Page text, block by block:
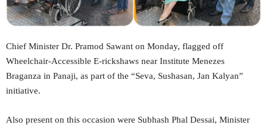
Chief Minister Dr. Pramod Sawant on Monday, flagged off
Wheelchair-Accessible E-rickshaws near Institute Menezes
Braganza in Panaji, as part of the “Seva, Sushasan, Jan Kalyan”
initiative.
Also present on this occasion were Subhash Phal Dessai, Minister